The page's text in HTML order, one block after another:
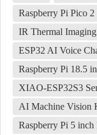
Raspberry Pi Pico
IR Thermal Imaging
ESP32 AI Voice
Raspberry Pi 18.5
XIAO-ESP32S3
AI Machine Vision
Raspberry Pi 5